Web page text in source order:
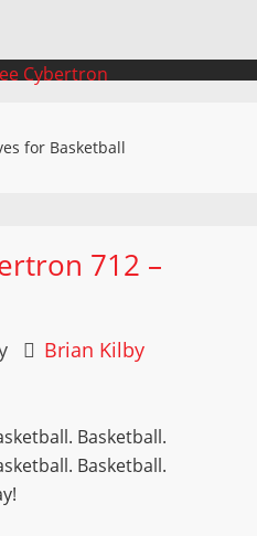
for Basketball
712 –
Brian Kilby
Basketball.
Basketball.